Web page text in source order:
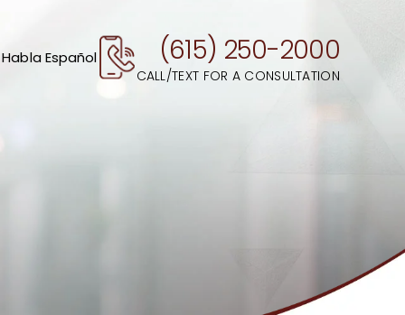
Español (615) 250-2000
CALL/TEXT FOR A CONSULTATION